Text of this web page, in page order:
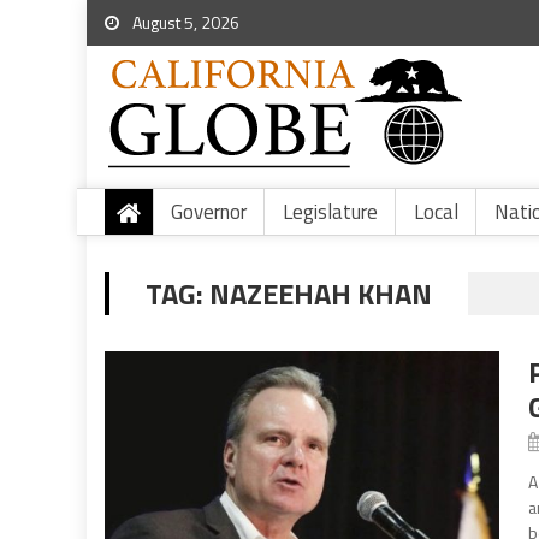
August 5, 2026
Governor Legislature Local
TAG: NAZEEHAH KHAN